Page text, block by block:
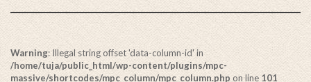
Warning: Illegal string offset 'data-column-id' in
/home/tuja/public_html/wp-content/plugins/mpc-
massive/shortcodes/mpc_column/mpc_column.php on line 101